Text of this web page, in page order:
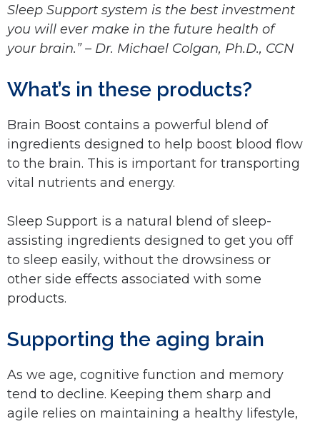
Sleep Support system is the best investment
you will ever make in the future health of
your brain.” – Dr. Michael Colgan, Ph.D., CCN
What’s in these products?
Brain Boost contains a powerful blend of
ingredients designed to help boost blood flow
to the brain. This is important for transporting
vital nutrients and energy.
Sleep Support is a natural blend of sleep-
assisting ingredients designed to get you off
to sleep easily, without the drowsiness or
other side effects associated with some
products.
Supporting the aging brain
As we age, cognitive function and memory
tend to decline. Keeping them sharp and
agile relies on maintaining a healthy lifestyle,